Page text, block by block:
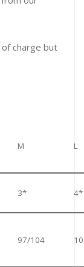
charge but
M L
3* 4*
97/104